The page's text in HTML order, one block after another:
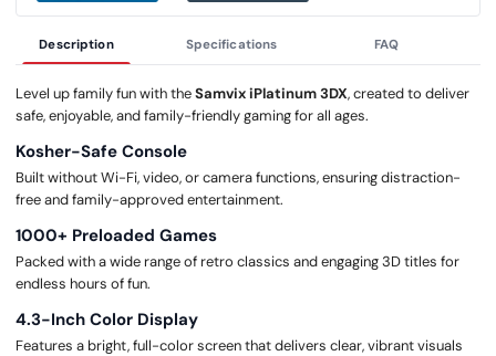
Description Specifications FAQ
Level up family fun with theSamvix iPlatinum 3DX, created to deliver
safe, enjoyable, and family-friendly gaming for all ages.
Kosher-Safe Console
Built without Wi-Fi, video, or camera functions, ensuring distraction-
free and family-approved entertainment.
1000+ Preloaded Games
Packed with a wide range of retro classics and engaging 3D titles for
endless hours of fun.
4.3-Inch Color Display
Features a bright, full-color screen that delivers clear, vibrant visuals